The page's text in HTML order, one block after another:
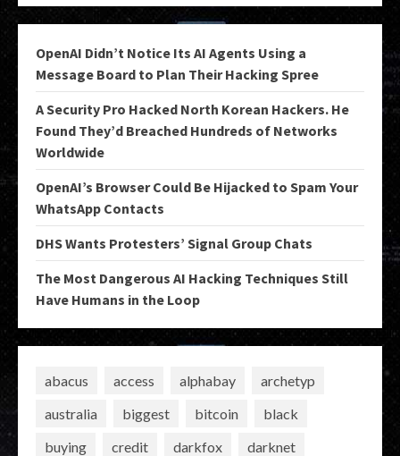
OpenAI Didn’t Notice Its AI Agents Using a
Message Board to Plan Their Hacking Spree
A Security Pro Hacked North Korean Hackers. He
Found They’d Breached Hundreds of Networks
Worldwide
OpenAI’s Browser Could Be Hijacked to Spam Your
WhatsApp Contacts
DHS Wants Protesters’ Signal Group Chats
The Most Dangerous AI Hacking Techniques Still
Have Humans in the Loop
abacus access alphabay
archetyp
australia
biggest bitcoin
black
buying
credit darkfox
darknet